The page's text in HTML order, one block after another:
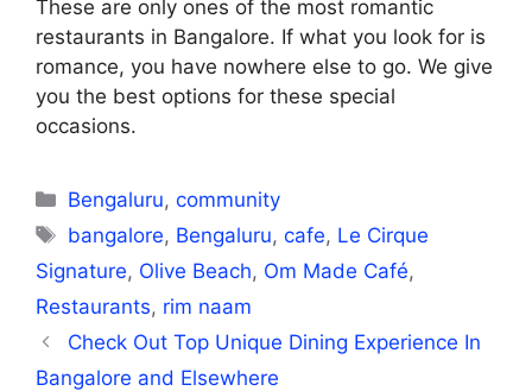
These are only ones of the most romantic
restaurants in Bangalore. If what you look for is
romance, you have nowhere else to go. We give
you the best options for these special
occasions.
Categories
Bengaluru,community
Tags
bangalore, Bengaluru,cafe, Le Cirque
Signature, Olive Beach, Om Made Café,
Restaurants, rim naam
Check Out Top Unique Dining Experience In
Bangalore and Elsewhere